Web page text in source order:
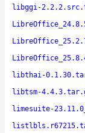
libggi-
libthai-
libtsm-
limesuite-